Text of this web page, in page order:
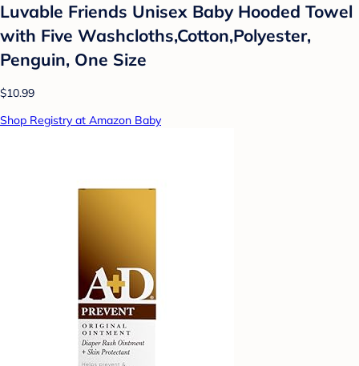
Luvable Friends Unisex Baby Hooded Towel
with Five Washcloths,Cotton,Polyester,
Penguin, One Size
$10.99
Shop Registry at Amazon Baby